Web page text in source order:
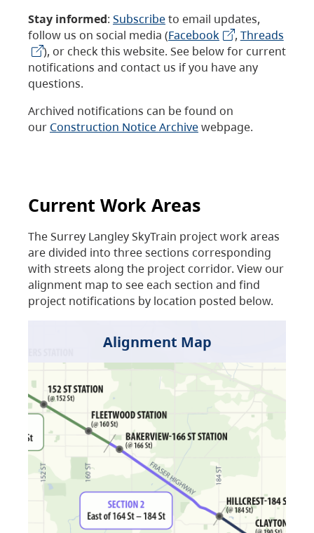
Stay informed: Subscribeto email updates,
follow us on social media (Facebook , Threads
), or check this website. See below for current
notifications and contact us if you have any
questions.
Archived notifications can be found on
our Construction Notice Archivewebpage.
Current Work Areas
The Surrey Langley SkyTrain project work areas
are divided into three sections corresponding
with streets along the project corridor. View our
alignment map to see each section and find
project notifications by location posted below.
Alignment Map